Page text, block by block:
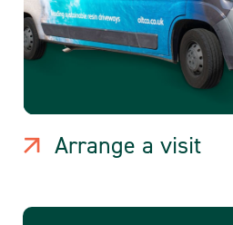
Arrange a visit